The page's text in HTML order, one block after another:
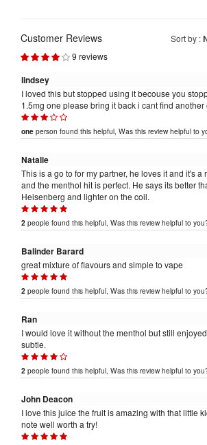
Sort by :
Customer Reviews
9 reviews
lindsey
I loved this but stopped using it becouse you
1.5mg one please bring it back i cant find
one person found this helpful, Was this review helpful to
Natalie
This is a go to for my partner, he loves it and it's a
and the menthol hit is perfect. He says its better
Heisenberg and lighter on the coil.
2 people found this helpful, Was this review helpful to
Balinder Barard
great mixture of flavours and simple to vape
2 people found this helpful, Was this review helpful to
Ran
I would love it without the menthol but still
subtle.
2 people found this helpful, Was this review helpful to
John Deacon
I love this juice the fruit is amazing with that little
note well worth a try!